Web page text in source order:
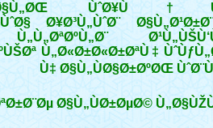
Ø¥Ø³Ù„ÙˆØ¨
Ù„Ø«Ø±Ø«Ø±ØªÙ‡
Ù‡ Ø§Ù„ÙØ§Ø±ØºØŒ
Ø§Ù„ÙØ±ØµØ©